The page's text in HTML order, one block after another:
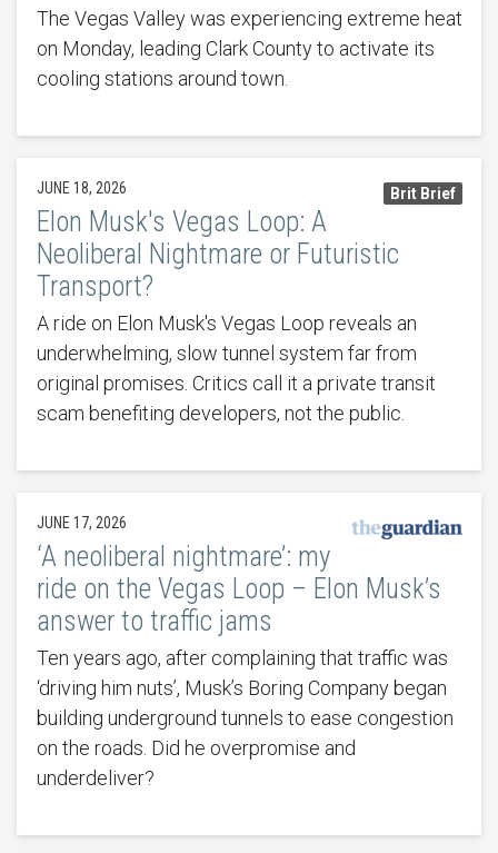
The Vegas Valley was experiencing extreme heat
on Monday, leading Clark County to activate its
cooling stations around town.
Brit Brief
JUNE 18, 2026
Elon Musk's Vegas Loop: A
Neoliberal Nightmare or Futuristic
Transport?
A ride on Elon Musk's Vegas Loop reveals an
underwhelming, slow tunnel system far from
original promises. Critics call it a private transit
scam benefiting developers, not the public.
JUNE 17, 2026
‘A neoliberal nightmare’: my
ride on the Vegas Loop – Elon Musk’s
answer to traffic jams
Ten years ago, after complaining that traffic was
‘driving him nuts’, Musk’s Boring Company began
building underground tunnels to ease congestion
on the roads. Did he overpromise and
underdeliver?